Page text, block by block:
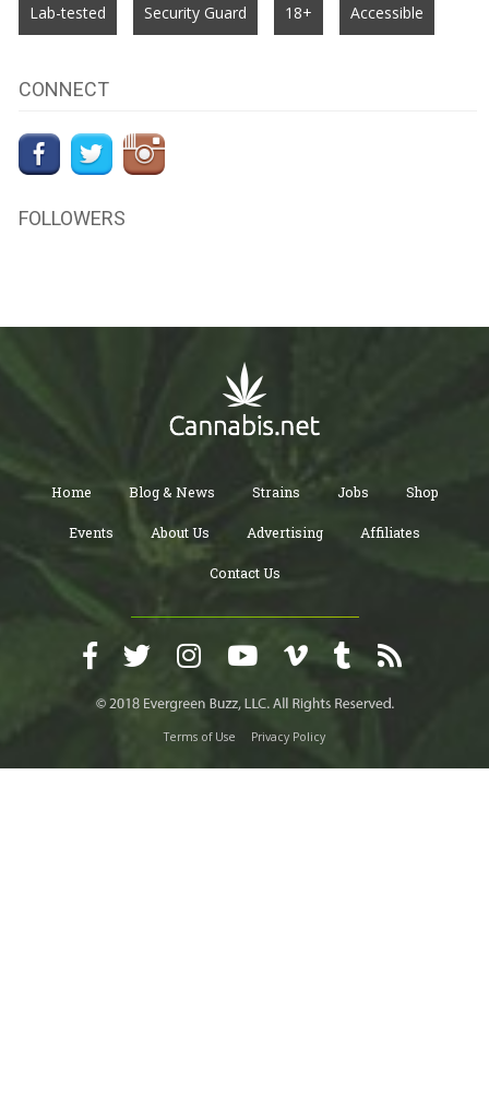
Lab-tested Security Guard 18+ Accessible
CONNECT
FOLLOWERS
Home Blog & News Strains Jobs Shop
Events About Us Advertising Affiliates
Contact Us
Terms of Use Privacy Policy